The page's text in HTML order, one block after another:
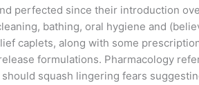
perfected since their introduction
bathing, oral hygiene and
caplets, along with some
formulations. Pharmacology
squash lingering fears